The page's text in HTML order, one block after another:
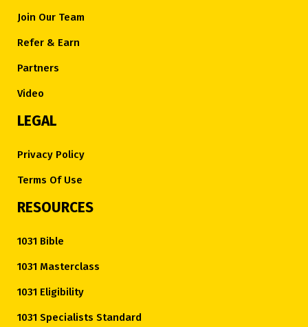
Join Our Team
Refer & Earn
Partners
Video
LEGAL
Privacy Policy
Terms Of Use
RESOURCES
1031 Bible
1031 Masterclass
1031 Eligibility
1031 Specialists Standard